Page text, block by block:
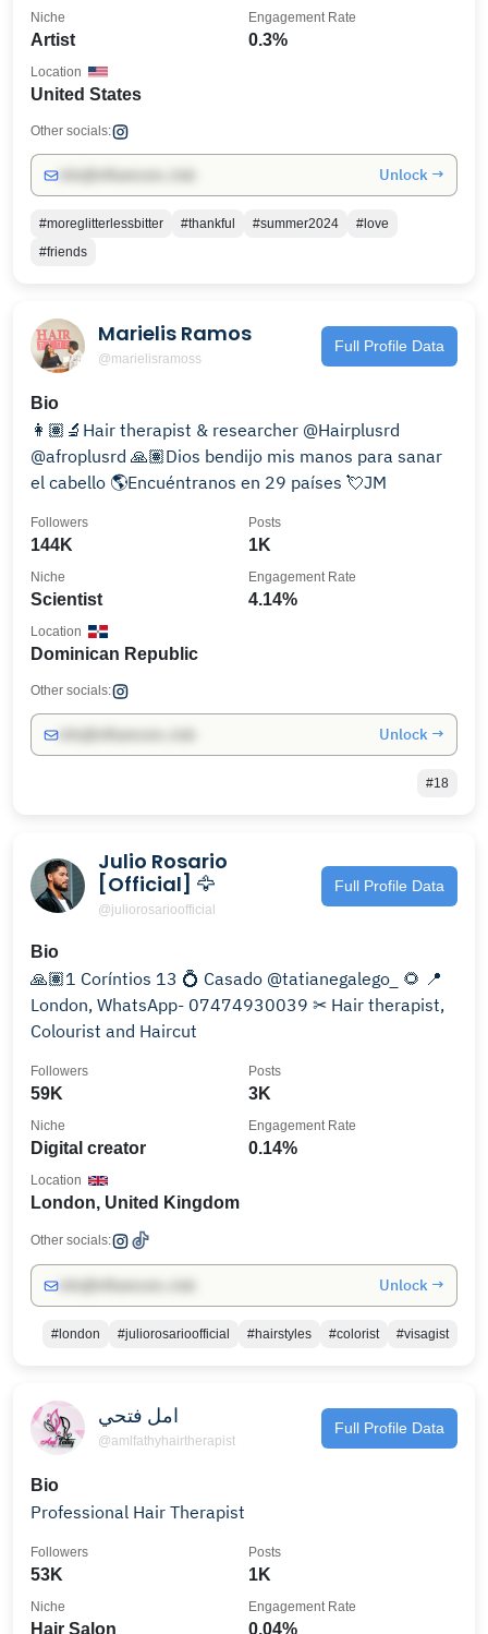
Artist
Niche
0.3%
Engagement Rate
United States
Location
Other socials:
Unlock →
#moreglitterlessbitter #thankful #summer2024
#love
#friends
Marielis Ramos
@marielisramoss
Full Profile Data
Bio
👩🏽‍🔬Hair therapist & researcher @Hairplusrd
@afroplusrd 🙏🏽Dios bendijo mis manos para sanar
el cabello 🌎Encuéntranos en 29 países 💘JM
144K
Followers
1K
Posts
Scientist
Niche
4.14%
Engagement Rate
Dominican Republic
Location
Other socials:
Unlock →
#18
Julio Rosario
[Official] 🦅
@juliorosarioofficial
Full Profile Data
Bio
🙏🏽1 Coríntios 13 💍 Casado @tatianegalego_ 🌻 📍
London, WhatsApp- 07474930039 ✂ Hair therapist,
Colourist and Haircut
59K
Followers
3K
Posts
Digital creator
Niche
0.14%
Engagement Rate
London, United Kingdom
Location
Other socials:
Unlock →
#london #juliorosarioofficial #hairstyles #colorist #visagist
امل فتحي
@amlfathyhairtherapist
Full Profile Data
Bio
Professional Hair Therapist
53K
Followers
1K
Posts
Hair Salon
Niche
0.04%
Engagement Rate